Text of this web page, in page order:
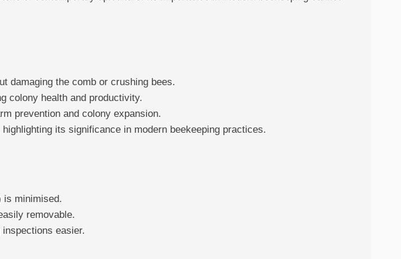
damaging the comb or crushing bees.
colony health and productivity.
prevention and colony expansion.
its significance in modern beekeeping practices.
is minimised.
removable.
easier.